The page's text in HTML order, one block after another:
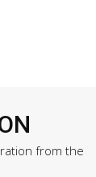
from the